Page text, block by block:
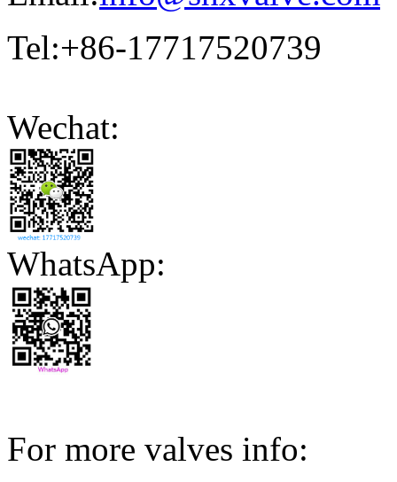
Tel:+86-17717520739
Wechat:
WhatsApp:
For more valves info: